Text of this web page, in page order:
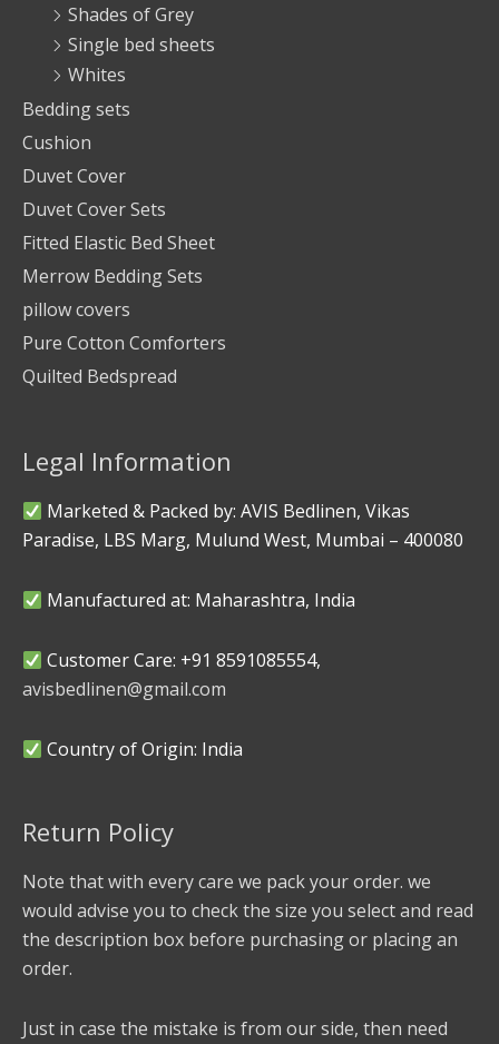
Shades of Grey
Single bed sheets
Whites
Bedding sets
Cushion
Duvet Cover
Duvet Cover Sets
Fitted Elastic Bed Sheet
Merrow Bedding Sets
pillow covers
Pure Cotton Comforters
Quilted Bedspread
Legal Information
Marketed & Packed by: AVIS Bedlinen, Vikas
Paradise, LBS Marg, Mulund West, Mumbai – 400080
Manufactured at: Maharashtra, India
Customer Care: +91 8591085554,
avisbedlinen@gmail.com
Country of Origin: India
Return Policy
Note that with every care we pack your order. we
would advise you to check the size you select and read
the description box before purchasing or placing an
order.
Just in case the mistake is from our side, then need